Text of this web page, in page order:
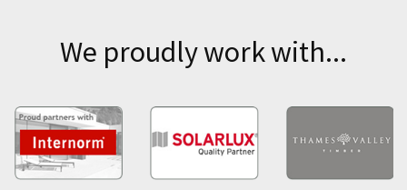
We proudly work with...